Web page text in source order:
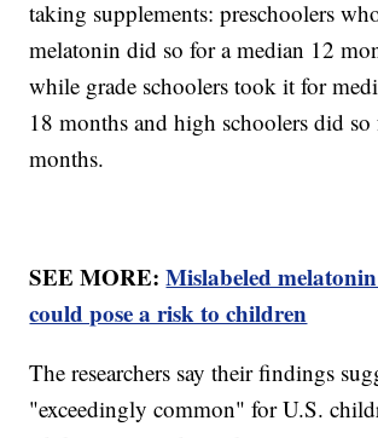
taking supplements: preschoolers
melatonin did so for a median 12
while grade schoolers took it for
18 months and high schoolers did so
months.
SEE MORE:Mislabeled
could pose a risk to children
The researchers say their findings
"exceedingly common" for U.S.